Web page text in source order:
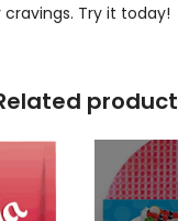
Try it today!
product